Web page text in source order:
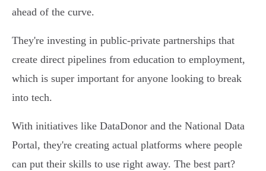
ahead of the curve.
They're investing in public-private partnerships that
create direct pipelines from education to employment,
which is super important for anyone looking to break
into tech.
With initiatives like DataDonor and the National Data
Portal, they're creating actual platforms where people
can put their skills to use right away. The best part?